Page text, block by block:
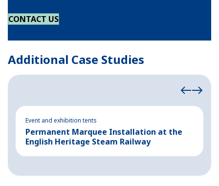
CONTACT US
Additional Case Studies
Event and exhibition tents
Permanent Marquee Installation at the
English Heritage Steam Railway